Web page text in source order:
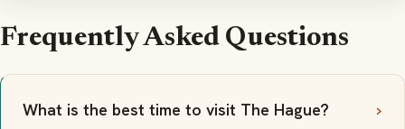
Frequently Asked Questions
What is the best time to visit The Hague?